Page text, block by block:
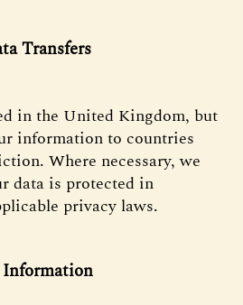
Transfers
in the United Kingdom, but
information to countries
Where necessary, we
data is protected in
privacy laws.
Information